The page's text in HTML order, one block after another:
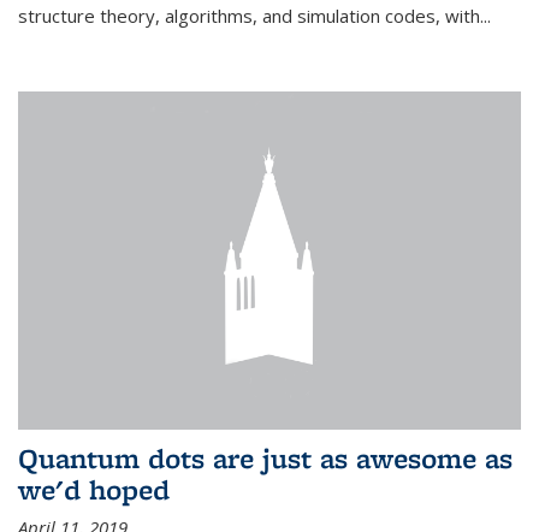
structure theory, algorithms, and simulation codes, with...
Quantum dots are just as awesome as
we'd hoped